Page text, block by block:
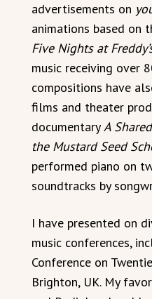
advertisements on
animations based on
Five Nights at
music receiving over
compositions have
films and theater
documentaryA
the Mustard Seed
performed piano on
soundtracks by
I have presented on
music conferences,
Conference on
Brighton, UK. My